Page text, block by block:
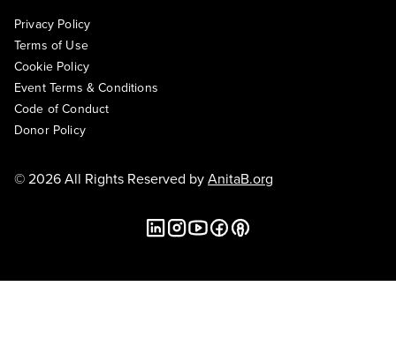
Privacy Policy
Terms of Use
Cookie Policy
Event Terms & Conditions
Code of Conduct
Donor Policy
© 2026 All Rights Reserved byAnitaB.org